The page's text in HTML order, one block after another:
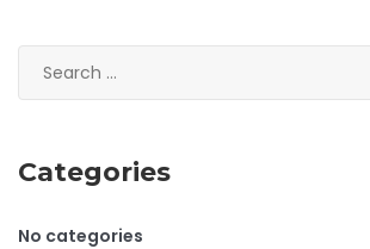
c
f
Categories
No categories